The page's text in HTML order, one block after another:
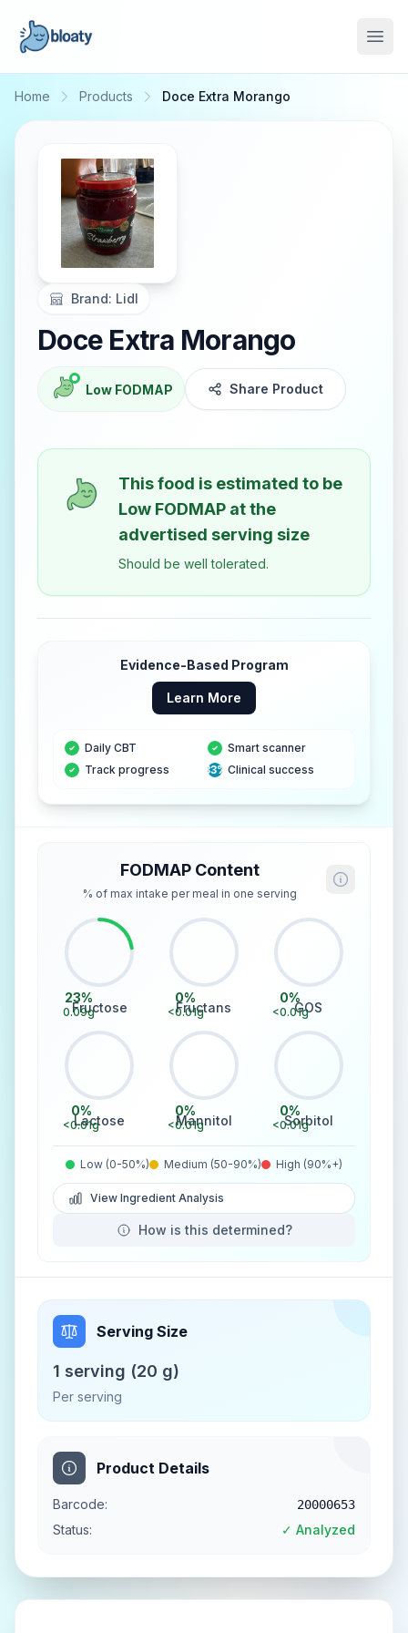
Home Products Doce Extra Morango
Brand: Lidl
Doce Extra Morango
Low FODMAP Share Product
This food is estimated to be
Low FODMAP at the
advertised serving size
Should be well tolerated.
Evidence-Based Program
Learn More
Daily CBT
Smart scanner
Track progress
83% Clinical success
FODMAP Content
% of max intake per meal in one serving
23%
0.09g
Fructose
0%
<0.01g
Fructans
0%
<0.01g
GOS
0%
<0.01g
Lactose
0%
<0.01g
Mannitol
0%
<0.01g
Sorbitol
Low (0-50%) Medium (50-90%) High (90%+)
View Ingredient Analysis
How is this determined?
Serving Size
1 serving (20 g)
Per serving
Product Details
Barcode: 20000653
Status: ✓ Analyzed